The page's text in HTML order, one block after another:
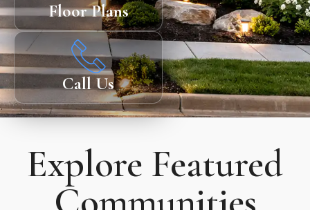
Floor Plans
Call Us
Explore Featured